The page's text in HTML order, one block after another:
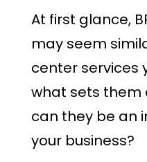
At first glance,
may seem
center services
what sets
can they be an
your business?